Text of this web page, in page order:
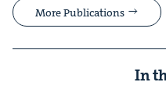
More Publications
In